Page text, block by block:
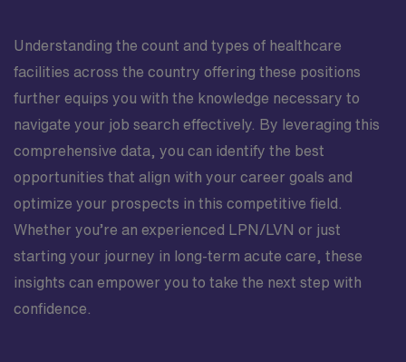
Understanding the count and types of healthcare
facilities across the country offering these positions
further equips you with the knowledge necessary to
navigate your job search effectively. By leveraging this
comprehensive data, you can identify the best
opportunities that align with your career goals and
optimize your prospects in this competitive field.
Whether you’re an experienced LPN/LVN or just
starting your journey in long-term acute care, these
insights can empower you to take the next step with
confidence.